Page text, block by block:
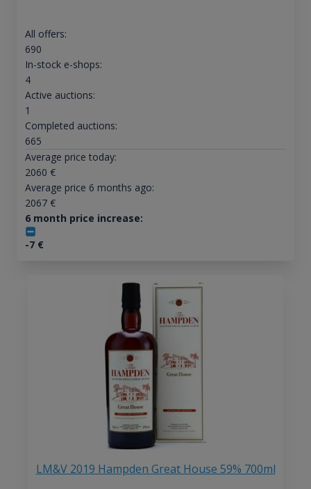
All offers:
690
In-stock e-shops:
4
Active auctions:
1
Completed auctions:
665
Average price today:
2060 €
Average price 6 months ago:
2067€
6 month price increase:
-7€
LM&V 2019 Hampden Great House 59% 700ml